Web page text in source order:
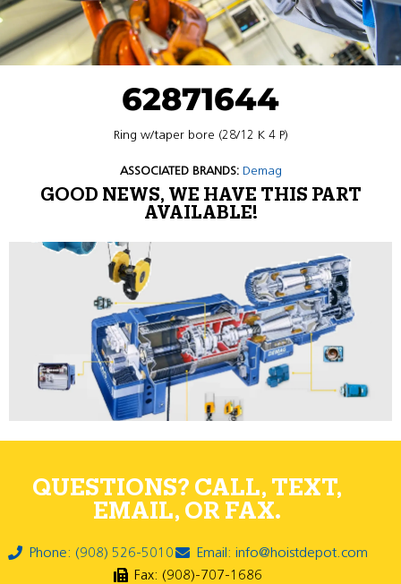
62871644
Ring w/taper bore (28/12 K 4 P)
ASSOCIATED BRANDS: Demag
GOOD NEWS, WE HAVE THIS PART
AVAILABLE!
QUESTIONS? CALL, TEXT,
EMAIL, OR FAX.
Phone: (908) 526-5010
Email: info@hoistdepot.com
Fax: (908)-707-1686